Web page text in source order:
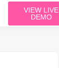
VIEW LIVE
DEMO